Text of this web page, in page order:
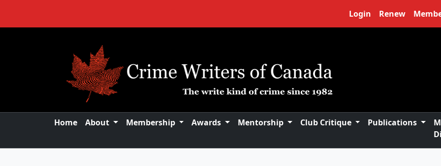
Login Renew
Home About Membership Awards Mentorship Club Critique Publications